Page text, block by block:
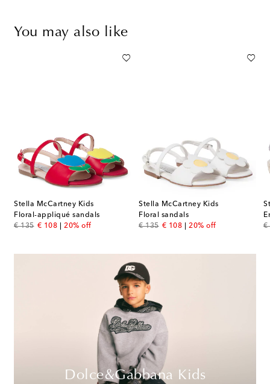
You may also like
Stella McCartney Kids
Floral-appliqué sandals
€ 135
original price
€ 108
discount price
20% off
Stella McCartney Kids
Floral sandals
€ 135
original price
€ 108
discount price
20% off
€
Dolce&Gabbana Kids